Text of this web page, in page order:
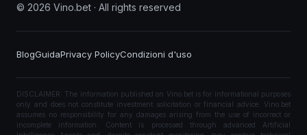
© 2026 Vino.bet · All rights reserved
BlogGuidaPrivacy PolicyCondizioni d'uso
DISCLAIMER: The information published on Vino.bet is for informational purposes
only and does not constitute investment solicitation or financial advice. Vino.bet
assumes no responsibility for any damages arising from the use of incorrect or
incomplete information. Content is processed through advanced Artificial